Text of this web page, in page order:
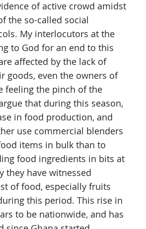
of active crowd amidst
the so-called social
My interlocutors at the
to God for an end to this
affected by the lack of
goods, even the owners of
feeling the pinch of the
that during this season,
in food production, and
use commercial blenders
items in bulk than to
food ingredients in bits at
they have witnessed
of food, especially fruits
this period. This rise in
to be nationwide, and has